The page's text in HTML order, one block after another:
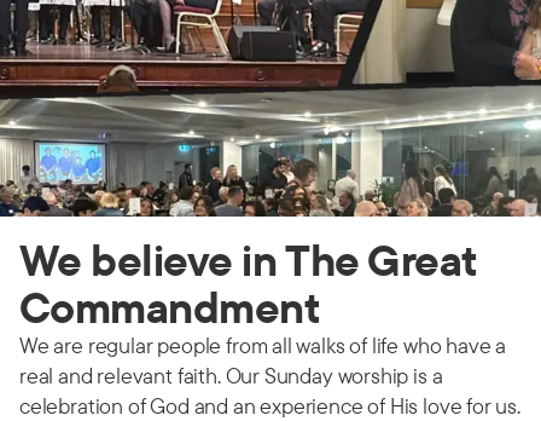
We believe in The Great
Commandment
We are regular people from all walks of life who have a
real and relevant faith. Our Sunday worship is a
celebration of God and an experience of His love for us.